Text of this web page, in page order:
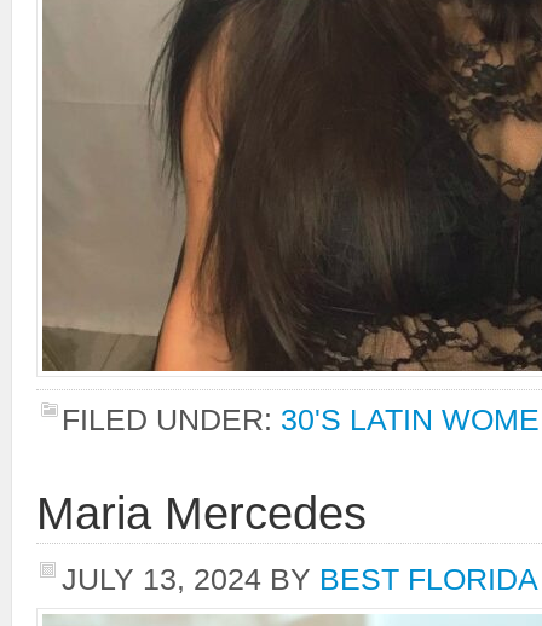
FILED UNDER: 30'S LATIN
Maria Mercedes
JULY 13, 2024 BY BEST